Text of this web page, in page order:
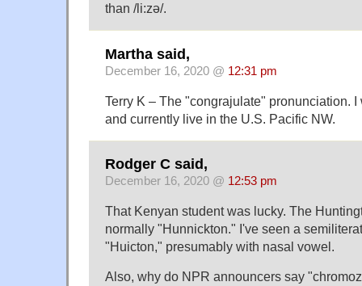
than /li:zə/.
Martha said,
December 16, 2020 @ 12:31 pm
Terry K – The "congrajulate" pronunciation.
and currently live in the U.S. Pacific NW.
Rodger C said,
December 16, 2020 @ 12:53 pm
That Kenyan student was lucky. The
normally "Hunnickton." I've seen a
"Huicton," presumably with nasal vowel.
Also, why do NPR announcers say